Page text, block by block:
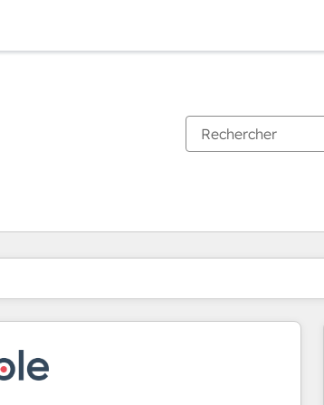
actuellement surPage
PagePagePagePagePagePagePagePage Page